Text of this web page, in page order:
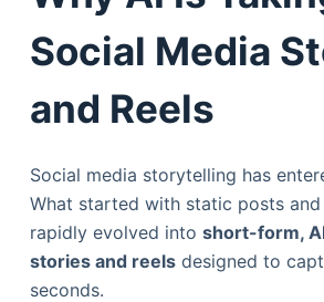
Social Media
and Reels
Social media storytelling has
What started with static posts
rapidly evolved into short-form,
stories and reelsdesigned to
seconds.